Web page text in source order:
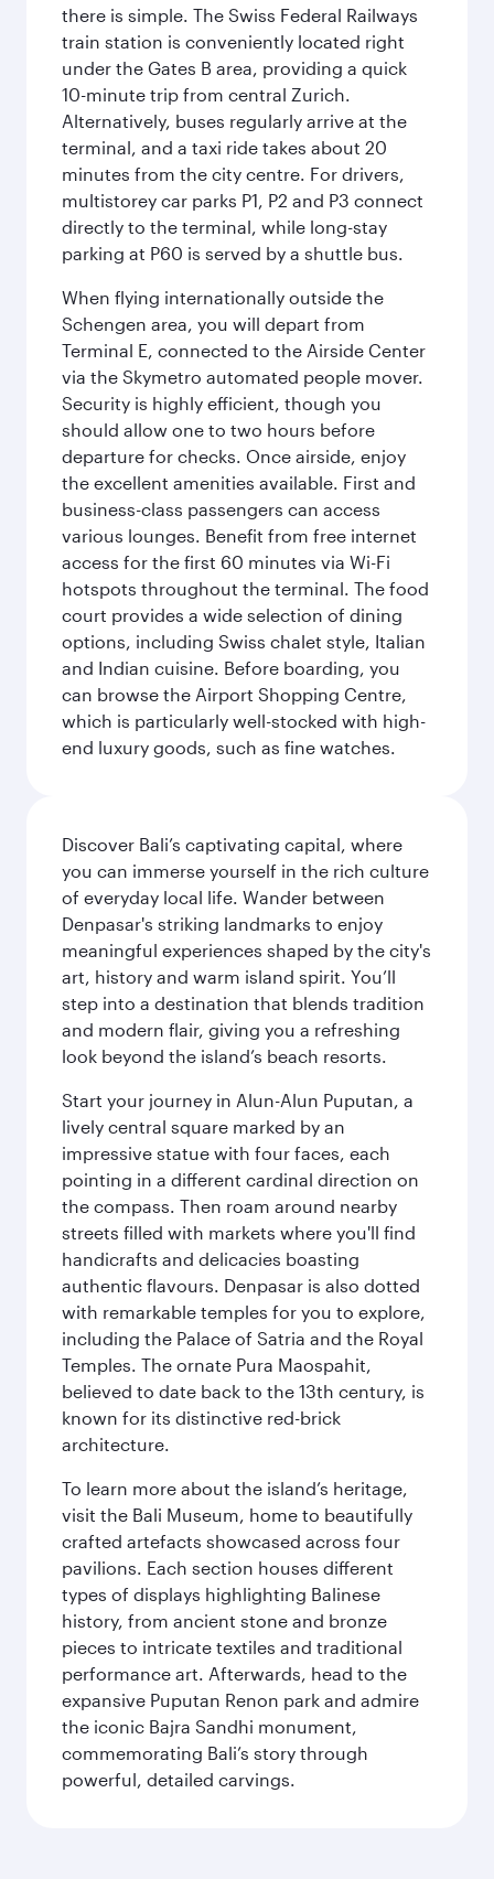
there is simple. The Swiss Federal Railways
train station is conveniently located right
under the Gates B area, providing a quick
10-minute trip from central Zurich.
Alternatively, buses regularly arrive at the
terminal, and a taxi ride takes about 20
minutes from the city centre. For drivers,
multistorey car parks P1, P2 and P3 connect
directly to the terminal, while long-stay
parking at P60 is served by a shuttle bus.
When flying internationally outside the
Schengen area, you will depart from
Terminal E, connected to the Airside Center
via the Skymetro automated people mover.
Security is highly efficient, though you
should allow one to two hours before
departure for checks. Once airside, enjoy
the excellent amenities available. First and
business-class passengers can access
various lounges. Benefit from free internet
access for the first 60 minutes via Wi-Fi
hotspots throughout the terminal. The food
court provides a wide selection of dining
options, including Swiss chalet style, Italian
and Indian cuisine. Before boarding, you
can browse the Airport Shopping Centre,
which is particularly well-stocked with high-
end luxury goods, such as fine watches.
Discover Bali’s captivating capital, where
you can immerse yourself in the rich culture
of everyday local life. Wander between
Denpasar's striking landmarks to enjoy
meaningful experiences shaped by the city's
art, history and warm island spirit. You’ll
step into a destination that blends tradition
and modern flair, giving you a refreshing
look beyond the island’s beach resorts.
Start your journey in Alun-Alun Puputan, a
lively central square marked by an
impressive statue with four faces, each
pointing in a different cardinal direction on
the compass. Then roam around nearby
streets filled with markets where you'll find
handicrafts and delicacies boasting
authentic flavours. Denpasar is also dotted
with remarkable temples for you to explore,
including the Palace of Satria and the Royal
Temples. The ornate Pura Maospahit,
believed to date back to the 13th century, is
known for its distinctive red-brick
architecture.
To learn more about the island’s heritage,
visit the Bali Museum, home to beautifully
crafted artefacts showcased across four
pavilions. Each section houses different
types of displays highlighting Balinese
history, from ancient stone and bronze
pieces to intricate textiles and traditional
performance art. Afterwards, head to the
expansive Puputan Renon park and admire
the iconic Bajra Sandhi monument,
commemorating Bali’s story through
powerful, detailed carvings.